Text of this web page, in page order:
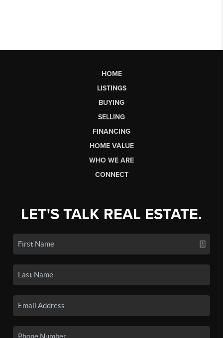
HOME
LISTINGS
BUYING
SELLING
FINANCING
HOME VALUE
WHO WE ARE
CONNECT
LET'S TALK REAL ESTATE.